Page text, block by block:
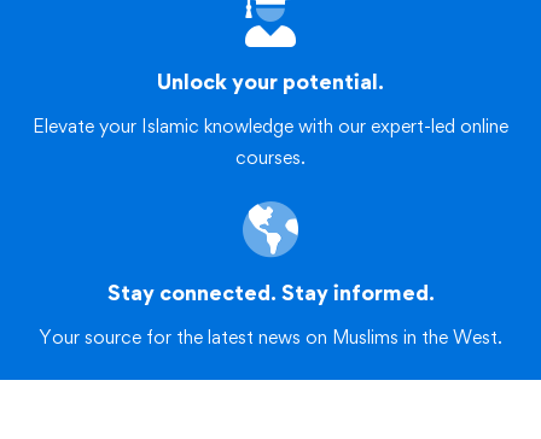
Unlock your potential.
Elevate your Islamic knowledge with our expert-led online
courses.
Stay connected. Stay informed.
Your source for the latest news on Muslims in the West.